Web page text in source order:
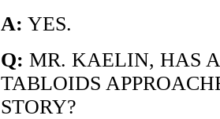
A: YES.
Q: MR. KAELIN, HAS
TABLOIDS
STORY?